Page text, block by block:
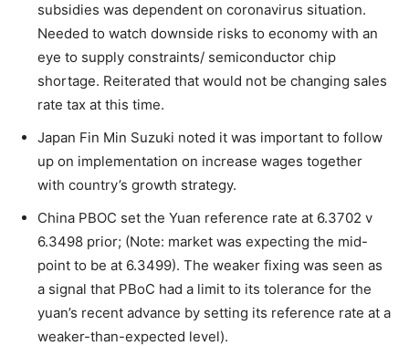
subsidies was dependent on coronavirus situation.
Needed to watch downside risks to economy with an
eye to supply constraints/ semiconductor chip
shortage. Reiterated that would not be changing sales
rate tax at this time.
Japan Fin Min Suzuki noted it was important to follow
up on implementation on increase wages together
with country’s growth strategy.
China PBOC set the Yuan reference rate at 6.3702 v
6.3498 prior; (Note: market was expecting the mid-
point to be at 6.3499). The weaker fixing was seen as
a signal that PBoC had a limit to its tolerance for the
yuan’s recent advance by setting its reference rate at a
weaker-than-expected level).